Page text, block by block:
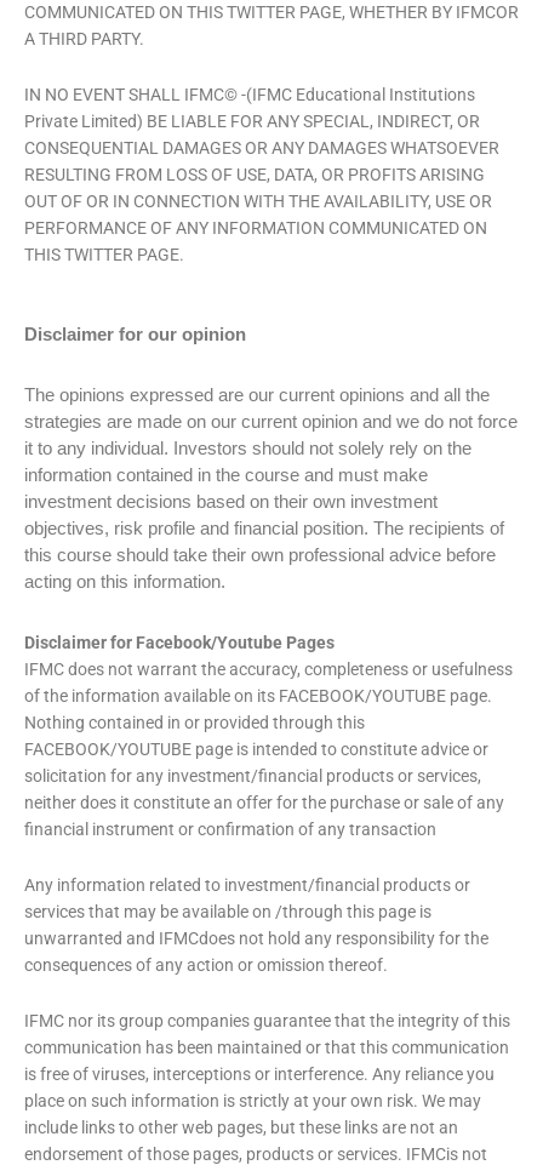
COMMUNICATED ON THIS TWITTER PAGE, WHETHER BY IFMCOR
A THIRD PARTY.
IN NO EVENT SHALL IFMC© -(IFMC Educational Institutions
Private Limited) BE LIABLE FOR ANY SPECIAL, INDIRECT, OR
CONSEQUENTIAL DAMAGES OR ANY DAMAGES WHATSOEVER
RESULTING FROM LOSS OF USE, DATA, OR PROFITS ARISING
OUT OF OR IN CONNECTION WITH THE AVAILABILITY, USE OR
PERFORMANCE OF ANY INFORMATION COMMUNICATED ON
THIS TWITTER PAGE.
Disclaimer for our opinion
The opinions expressed are our current opinions and all the
strategies are made on our current opinion and we do not force
it to any individual. Investors should not solely rely on the
information contained in the course and must make
investment decisions based on their own investment
objectives, risk profile and financial position. The recipients of
this course should take their own professional advice before
acting on this information.
Disclaimer for Facebook/Youtube Pages
IFMC does not warrant the accuracy, completeness or usefulness
of the information available on its FACEBOOK/YOUTUBE page.
Nothing contained in or provided through this
FACEBOOK/YOUTUBE page is intended to constitute advice or
solicitation for any investment/financial products or services,
neither does it constitute an offer for the purchase or sale of any
financial instrument or confirmation of any transaction
Any information related to investment/financial products or
services that may be available on /through this page is
unwarranted and IFMCdoes not hold any responsibility for the
consequences of any action or omission thereof.
IFMC nor its group companies guarantee that the integrity of this
communication has been maintained or that this communication
is free of viruses, interceptions or interference. Any reliance you
place on such information is strictly at your own risk. We may
include links to other web pages, but these links are not an
endorsement of those pages, products or services. IFMCis not